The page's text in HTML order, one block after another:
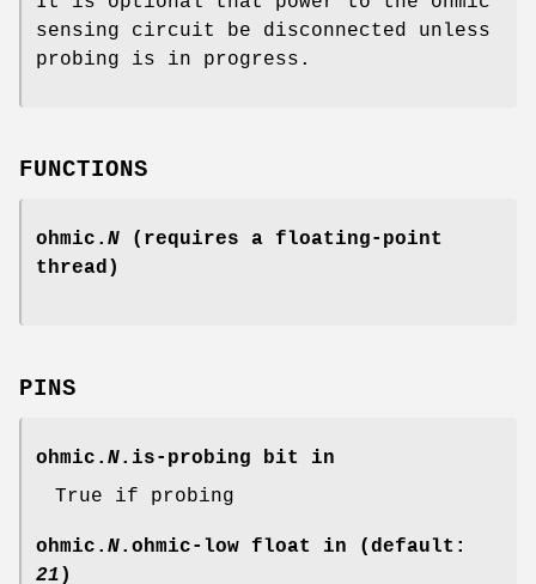
sensing circuit be disconnected unless
probing is in progress.
FUNCTIONS
ohmic. N (requires a floating-point
thread)
PINS
ohmic. N.is-probing bit in
True if probing
ohmic. N.ohmic-low float in (default:
21 )